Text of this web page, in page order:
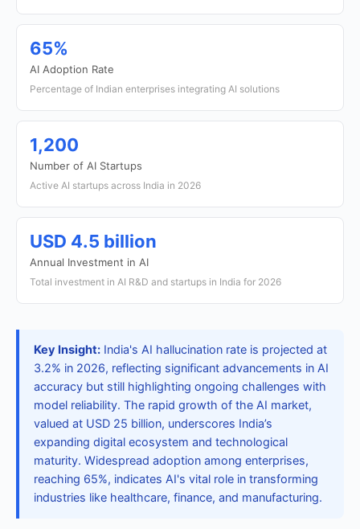
65%
AI Adoption Rate
Percentage of Indian enterprises integrating AI solutions
1,200
Number of AI Startups
Active AI startups across India in 2026
USD 4.5 billion
Annual Investment in AI
Total investment in AI R&D and startups in India for 2026
Key Insight: India's AI hallucination rate is projected at
3.2% in 2026, reflecting significant advancements in AI
accuracy but still highlighting ongoing challenges with
model reliability. The rapid growth of the AI market,
valued at USD 25 billion, underscores India’s
expanding digital ecosystem and technological
maturity. Widespread adoption among enterprises,
reaching 65%, indicates AI's vital role in transforming
industries like healthcare, finance, and manufacturing.